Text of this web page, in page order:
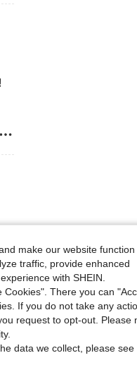
make our website function
traffic, provide enhanced
with SHEIN.
There you can
If you do not take any
request to opt-out. Please
data we collect, please see